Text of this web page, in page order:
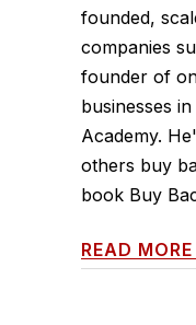
founded,
companies
founder of
businesses
Academy.
others buy
book Buy
READ MORE